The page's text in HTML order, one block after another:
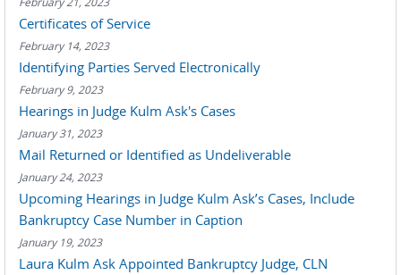
Certificates of Service
February 14, 2023
Identifying Parties Served Electronically
February 9, 2023
Hearings in Judge Kulm Ask's Cases
January 31, 2023
Mail Returned or Identified as Undeliverable
January 24, 2023
Upcoming Hearings in Judge Kulm Ask’s Cases, Include
Bankruptcy Case Number in Caption
January 19, 2023
Laura Kulm Ask Appointed Bankruptcy Judge, CLN